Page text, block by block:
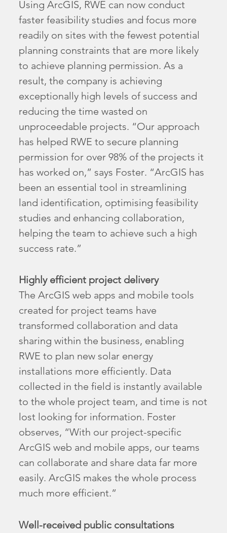
Using ArcGIS, RWE can now conduct
faster feasibility studies and focus more
readily on sites with the fewest potential
planning constraints that are more likely
to achieve planning permission. As a
result, the company is achieving
exceptionally high levels of success and
reducing the time wasted on
unproceedable projects. “Our approach
has helped RWE to secure planning
permission for over 98% of the projects it
has worked on,” says Foster. “ArcGIS has
been an essential tool in streamlining
land identification, optimising feasibility
studies and enhancing collaboration,
helping the team to achieve such a high
success rate.”
Highly efficient project delivery
The ArcGIS web apps and mobile tools
created for project teams have
transformed collaboration and data
sharing within the business, enabling
RWE to plan new solar energy
installations more efficiently. Data
collected in the field is instantly available
to the whole project team, and time is not
lost looking for information. Foster
observes, “With our project-specific
ArcGIS web and mobile apps, our teams
can collaborate and share data far more
easily. ArcGIS makes the whole process
much more efficient.”
Well-received public consultations